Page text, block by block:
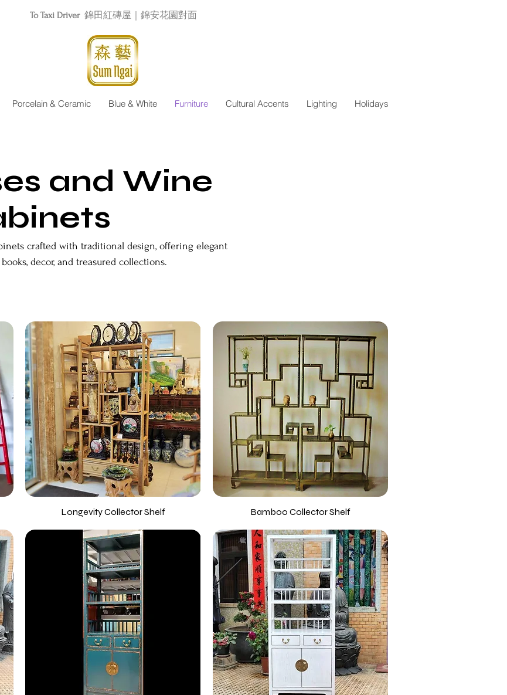
To Taxi Driver 錦田紅磚屋｜錦安花園對面
Porcelain & Ceramic Blue & White Furniture Cultural Accents Lighting Holidays
and Wine
crafted with traditional design, offering elegant
decor, and treasured collections.
Longevity Collector Shelf Bamboo Collector Shelf